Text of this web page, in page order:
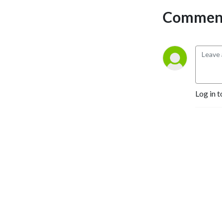
Log in